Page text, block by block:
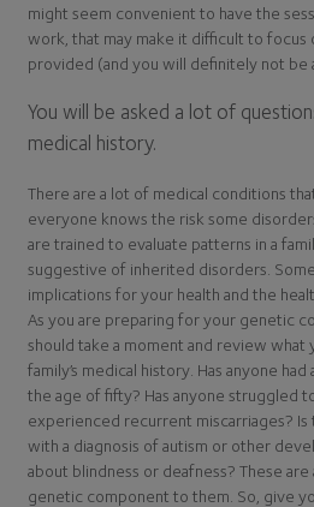
might seem convenient to have the
work, that may make it difficult to focus
provided (and you will definitely not be
You will be asked a lot of
medical history.
There are a lot of medical conditions
everyone knows the risk some
are trained to evaluate patterns in a
suggestive of inherited disorders.
implications for your health and the
As you are preparing for your genetic
should take a moment and review what
family’s medical history. Has anyone
the age of fifty? Has anyone struggled
experienced recurrent miscarriages?
with a diagnosis of autism or other
about blindness or deafness? These are
genetic component to them. So, give